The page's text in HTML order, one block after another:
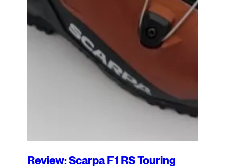
Review: Scarpa F1 RS Touring